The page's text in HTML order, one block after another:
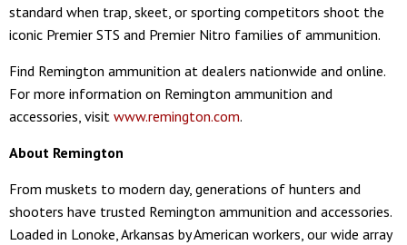
standard when trap, skeet, or sporting competitors shoot the
iconic Premier STS and Premier Nitro families of ammunition.
Find Remington ammunition at dealers nationwide and online.
For more information on Remington ammunition and
accessories, visit www.remington.com.
About Remington
From muskets to modern day, generations of hunters and
shooters have trusted Remington ammunition and accessories.
Loaded in Lonoke, Arkansas by American workers, our wide array